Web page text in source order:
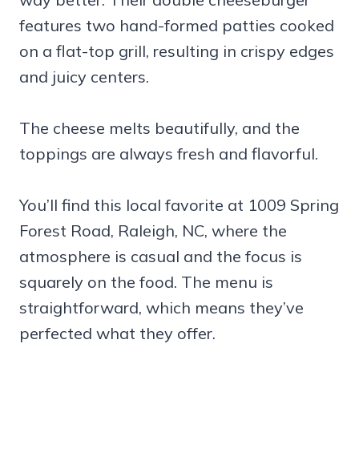
features two hand-formed patties cooked
on a flat-top grill, resulting in crispy edges
and juicy centers.
The cheese melts beautifully, and the
toppings are always fresh and flavorful.
You’ll find this local favorite at 1009 Spring
Forest Road, Raleigh, NC, where the
atmosphere is casual and the focus is
squarely on the food. The menu is
straightforward, which means they’ve
perfected what they offer.